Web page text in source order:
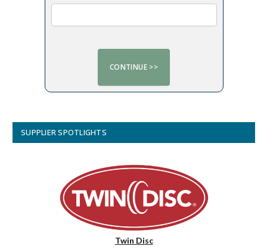
SUPPLIER SPOTLIGHTS
Twin Disc